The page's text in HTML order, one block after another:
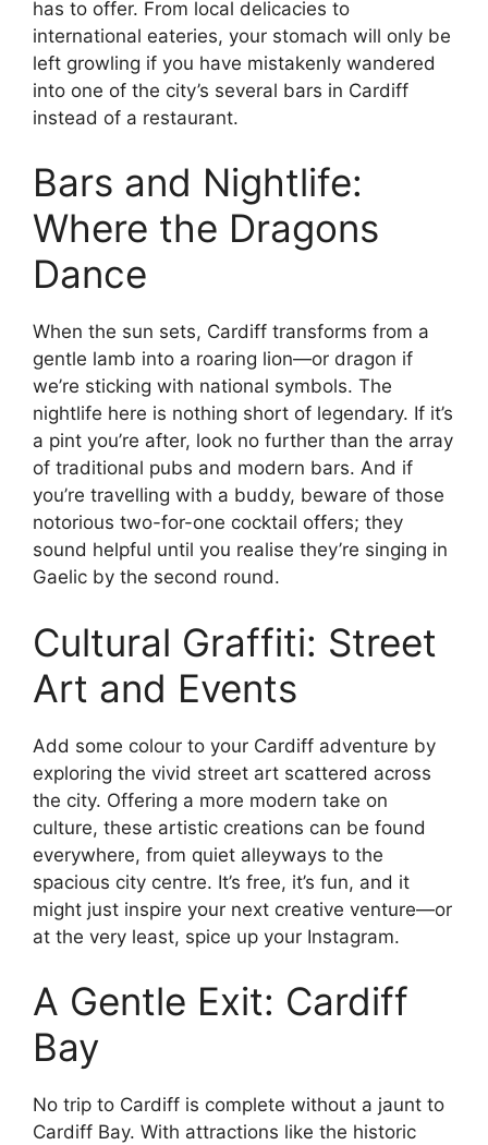
has to offer. From local delicacies to
international eateries, your stomach will only be
left growling if you have mistakenly wandered
into one of the city’s several bars in Cardiff
instead of a restaurant.
Bars and Nightlife:
Where the Dragons
Dance
When the sun sets, Cardiff transforms from a
gentle lamb into a roaring lion—or dragon if
we’re sticking with national symbols. The
nightlife here is nothing short of legendary. If it’s
a pint you’re after, look no further than the array
of traditional pubs and modern bars. And if
you’re travelling with a buddy, beware of those
notorious two-for-one cocktail offers; they
sound helpful until you realise they’re singing in
Gaelic by the second round.
Cultural Graffiti: Street
Art and Events
Add some colour to your Cardiff adventure by
exploring the vivid street art scattered across
the city. Offering a more modern take on
culture, these artistic creations can be found
everywhere, from quiet alleyways to the
spacious city centre. It’s free, it’s fun, and it
might just inspire your next creative venture—or
at the very least, spice up your Instagram.
A Gentle Exit: Cardiff
Bay
No trip to Cardiff is complete without a jaunt to
Cardiff Bay. With attractions like the historic